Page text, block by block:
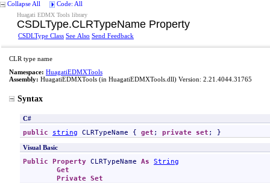
Collapse All Code: All
Huagati EDMX Tools library
CSDLType.CLRTypeName Property
CSDLType Class See Also Send Feedback
CLR type name
Namespace: HuagatiEDMXTools
Assembly: HuagatiEDMXTools (in HuagatiEDMXTools.dll) Version: 2.21.4044.31765
Syntax
C#
public string CLRTypeName { get ; private set ; }
Visual Basic
Public Property CLRTypeName As String
Get
Private Set